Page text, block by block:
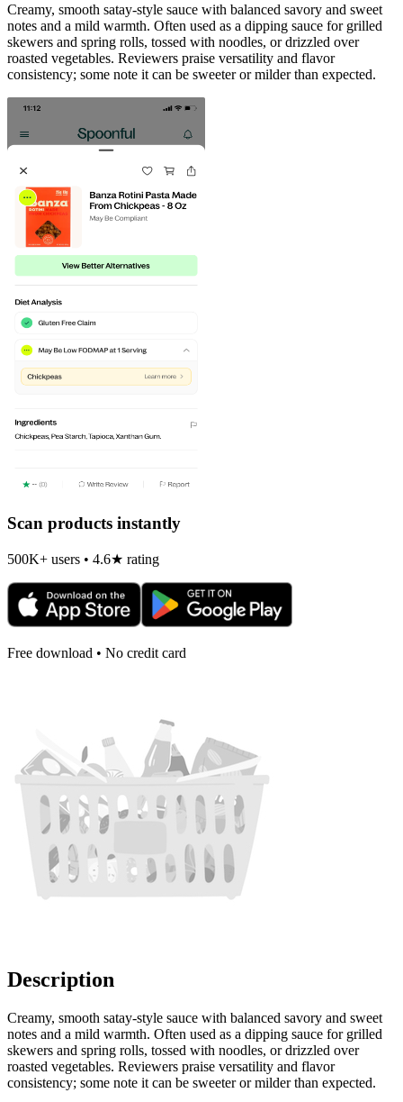
Creamy, smooth satay-style sauce with balanced savory and sweet
notes and a mild warmth. Often used as a dipping sauce for grilled
skewers and spring rolls, tossed with noodles, or drizzled over
roasted vegetables. Reviewers praise versatility and flavor
consistency; some note it can be sweeter or milder than expected.
Scan products instantly
500K+ users • 4.6★ rating
Free download • No credit card
Description
Creamy, smooth satay-style sauce with balanced savory and sweet
notes and a mild warmth. Often used as a dipping sauce for grilled
skewers and spring rolls, tossed with noodles, or drizzled over
roasted vegetables. Reviewers praise versatility and flavor
consistency; some note it can be sweeter or milder than expected.